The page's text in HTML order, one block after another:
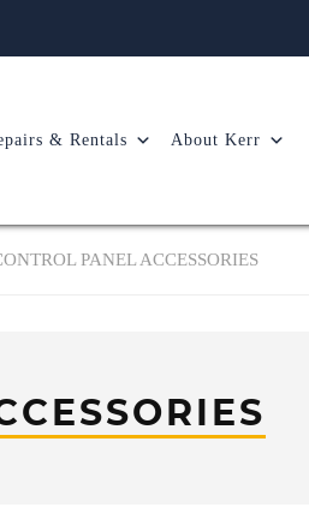
& Rentals About Kerr
PANEL ACCESSORIES